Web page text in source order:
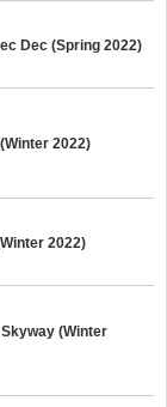
Dec (Spring 2022)
2022)
2022)
(Winter